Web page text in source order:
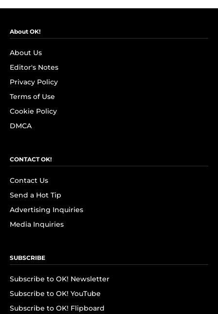
About OK!
About Us
Editor's Notes
Privacy Policy
Terms of Use
Cookie Policy
DMCA
CONTACT OK!
Contact Us
Send a Hot Tip
Advertising Inquiries
Media Inquiries
SUBSCRIBE
Subscribe to OK! Newsletter
Subscribe to OK! YouTube
Subscribe to OK! Flipboard